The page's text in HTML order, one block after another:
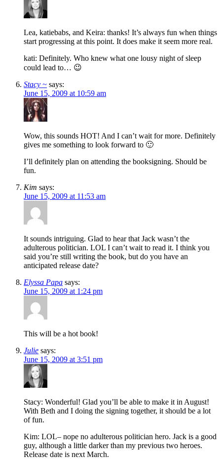
Lea, katiebabs, and Keira: thanks! It’s always fun when things
start progressing at this point. It does make it seem more real.
kati: Definitely. Who knew what one lousy night of sleep
could lead to… 😉
Stacy ~ says:
June 15, 2009 at 10:59 am
Wow, this sounds HOT! And I can’t wait for more. Definitely
gives me something to look forward to 🙂
I’ll definitely plan on attending the booksigning. Should be
fun.
Kim says:
June 15, 2009 at 11:53 am
It sounds intriguing. Glad to hear that Jack wasn’t the
adulterous politician. LOL I can’t wait to read it. I think you
said you’re still writing the book, but do you have an
anticipated release date?
Elyssa Papa says:
June 15, 2009 at 1:24 pm
This will be a hot book!
Julie says:
June 15, 2009 at 3:51 pm
Stacy: Wonderful! Glad you’ll be able to make it in August!
With Beth and I doing the signing together, it should be a lot
of fun.
Kim: LOL– nope no adulterous politician hero. Jack is a good
guy, although a little darker than my previous two heroes.
Release date is next March.